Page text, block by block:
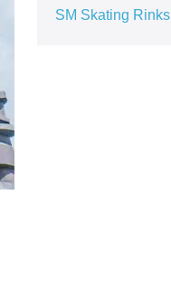
SM Skating Rinks